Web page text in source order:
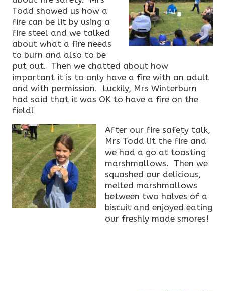
Todd showed us how a
fire can be lit by using a
fire steel and we talked
about what a fire needs
to burn and also to be
put out. Then we chatted about how
important it is to only have a fire with an adult
and with permission. Luckily, Mrs Winterburn
had said that it was OK to have a fire on the
field!
After our fire safety talk,
Mrs Todd lit the fire and
we had a go at toasting
marshmallows. Then we
squashed our delicious,
melted marshmallows
between two halves of a
biscuit and enjoyed eating
our freshly made smores!